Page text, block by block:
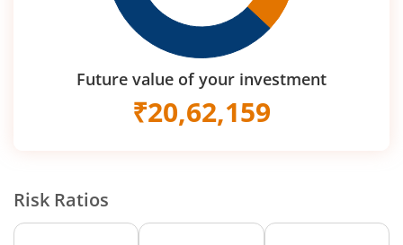
Future value of your investment
₹20,62,159
Risk Ratios